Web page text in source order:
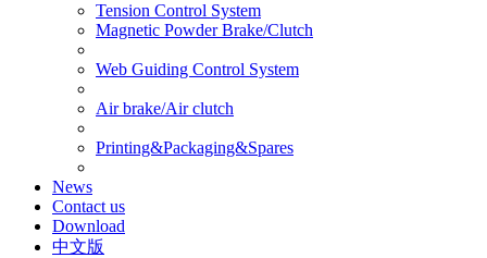
Tension Control System
Magnetic Powder Brake/Clutch
Web Guiding Control System
Air brake/Air clutch
Printing&Packaging&Spares
News
Contact us
Download
中文版